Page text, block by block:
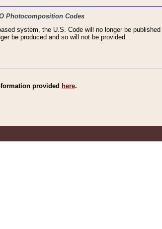
Photocomposition Codes
system, the U.S. Code will no longer be
be produced and so will not be provided.
provided here.